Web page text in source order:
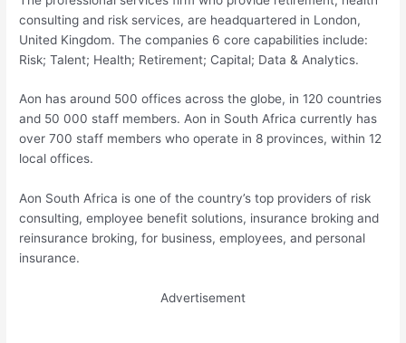
consulting and risk services, are headquartered in London,
United Kingdom. The companies 6 core capabilities include:
Risk; Talent; Health; Retirement; Capital; Data & Analytics.
Aon has around 500 offices across the globe, in 120 countries
and 50 000 staff members. Aon in South Africa currently has
over 700 staff members who operate in 8 provinces, within 12
local offices.
Aon South Africa is one of the country’s top providers of risk
consulting, employee benefit solutions, insurance broking and
reinsurance broking, for business, employees, and personal
insurance.
Advertisement